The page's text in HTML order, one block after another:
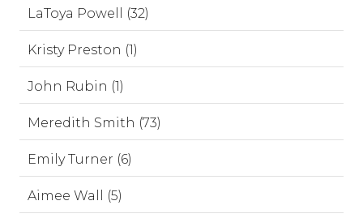
LaToya Powell (32)
Kristy Preston (1)
John Rubin (1)
Meredith Smith (73)
Emily Turner (6)
Aimee Wall (5)